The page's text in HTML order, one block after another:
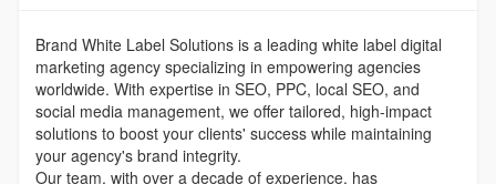
Brand White Label Solutions is a leading white label digital
marketing agency specializing in empowering agencies
worldwide. With expertise in SEO, PPC, local SEO, and
social media management, we offer tailored, high-impact
solutions to boost your clients' success while maintaining
your agency's brand integrity.
Our team, with over a decade of experience, has